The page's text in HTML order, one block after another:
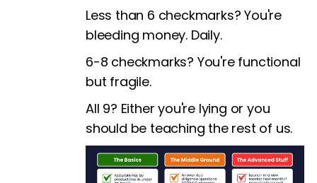
Less than 6 checkmarks? You're
bleeding money. Daily.
6-8 checkmarks? You're functional
but fragile.
All 9? Either you're lying or you
should be teaching the rest of us.